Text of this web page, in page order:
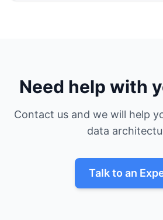
Need help with
Contact us and we will help
data
Talk to an